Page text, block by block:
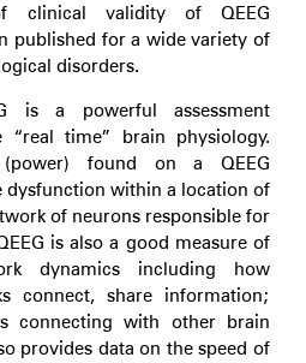
clinical validity of QEEG
published for a wide variety of
disorders.
is a powerful assessment
“real time” brain physiology.
(power) found on a QEEG
dysfunction within a location of
of neurons responsible for
is also a good measure of
dynamics including how
connect, share information;
connecting with other brain
provides data on the speed of